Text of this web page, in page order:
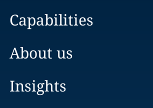
Capabilities
About us
Insights